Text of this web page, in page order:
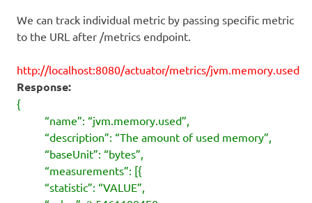
We can track individual metric by passing specific metric
to the URL after /metrics endpoint.
http://localhost:8080/actuator/metrics/jvm.memory.used
Response:
{
“name”: “jvm.memory.used”,
“description”: “The amount of used memory”,
“baseUnit”: “bytes”,
“measurements”: [{
“statistic”: “VALUE”,